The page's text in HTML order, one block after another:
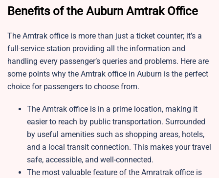
Benefits of the Auburn Amtrak Office
The Amtrak office is more than just a ticket counter; it’s a
full-service station providing all the information and
handling every passenger’s queries and problems. Here are
some points why the Amtrak office in Auburn is the perfect
choice for passengers to choose from.
The Amtrak office is in a prime location, making it
easier to reach by public transportation. Surrounded
by useful amenities such as shopping areas, hotels,
and a local transit connection. This makes your travel
safe, accessible, and well-connected.
The most valuable feature of the Amratrak office is